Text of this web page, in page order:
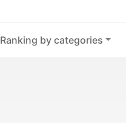
Ranking by categories